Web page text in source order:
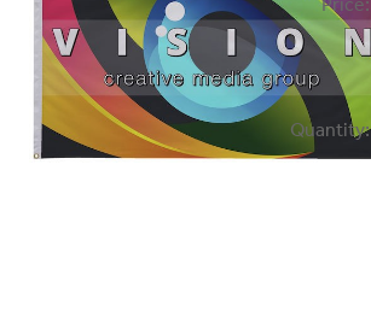
Quantity: